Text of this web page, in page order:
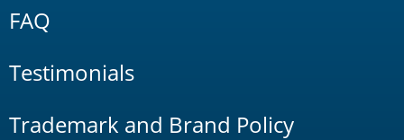
FAQ
Testimonials
Trademark and Brand Policy